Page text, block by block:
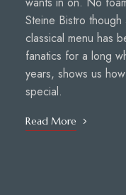
Steine Bistro
classical menu has
fanatics for a long
years, shows us
special.
Read More